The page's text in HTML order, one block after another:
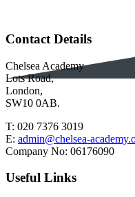
Contact Details
Chelsea Academy
Lots Road,
London,
SW10 0AB.
T: 020 7376 3019
E: admin@chelsea-
Company No: 06176090
Useful Links